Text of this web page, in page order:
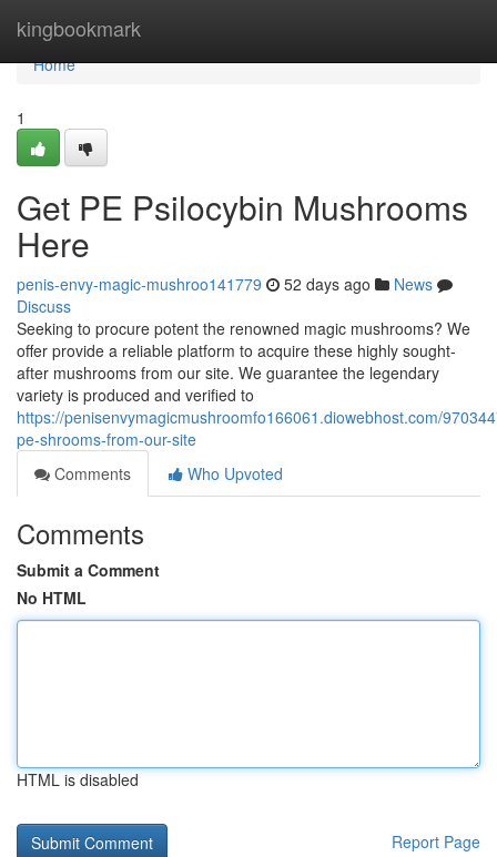
kingbookmark
Home
Home
1
Get PE Psilocybin Mushrooms
Here
penis-envy-magic-mushroo141779 52 days ago
News
Discuss
Seeking to procure potent the renowned magic mushrooms? We
offer provide a reliable platform to acquire these highly sought-
after mushrooms from our site. We guarantee the legendary
variety is produced and verified to
https://penisenvymagicmushroomfo166061.diowebhost.com/
pe-shrooms-from-our-site
Comments
Who Upvoted
Comments
Submit a Comment
No HTML
HTML is disabled
Report Page